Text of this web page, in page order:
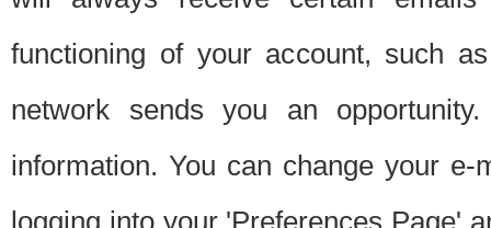
functioning of your account, such
network sends you an
information. You can change your
logging into your 'Preferences Page'